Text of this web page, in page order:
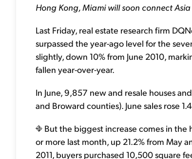
Hong Kong, Miami will soon connect
Last Friday, real estate research firm
surpassed the year-ago level for the
slightly, down 10% from June 2010,
fallen year-over-year.
In June, 9,857 new and resale houses
and Broward counties). June sales rose
But the biggest increase comes in the
or more last month, up 21.2% from May
2011, buyers purchased 10,500 square